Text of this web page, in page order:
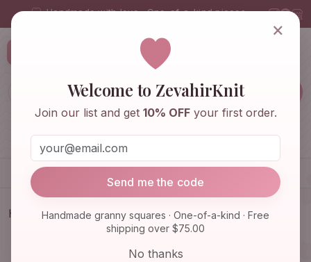
Handmade with love · One-of-a-kind pieces
Home Accessories
Home Shop
Knitwear & Crochet
Handmade Granny Square Balaclava: Perfect Kids
×
Welcome to ZevahirKnit
Join our list and get 10% OFFyour first order.
Send me the code
Handmade granny squares · One-of-a-kind · Free
shipping over $75.00
No thanks